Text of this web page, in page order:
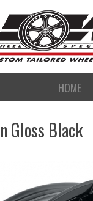
HOME
Gloss Black